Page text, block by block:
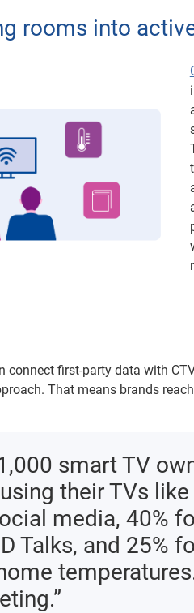
rooms into
connect first-party data with
That means brands
smart TV
their TVs
media, 40%
Talks, and 25%